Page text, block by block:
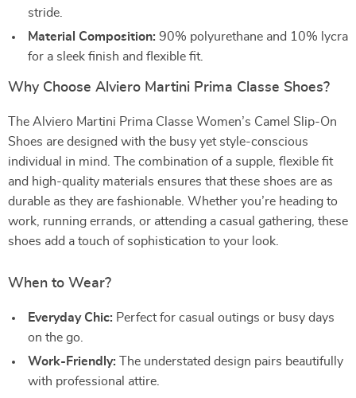
stride.
Material Composition: 90% polyurethane and 10% lycra
for a sleek finish and flexible fit.
Why Choose Alviero Martini Prima Classe Shoes?
The Alviero Martini Prima Classe Women’s Camel Slip-On
Shoes are designed with the busy yet style-conscious
individual in mind. The combination of a supple, flexible fit
and high-quality materials ensures that these shoes are as
durable as they are fashionable. Whether you’re heading to
work, running errands, or attending a casual gathering, these
shoes add a touch of sophistication to your look.
When to Wear?
Everyday Chic: Perfect for casual outings or busy days
on the go.
Work-Friendly: The understated design pairs beautifully
with professional attire.